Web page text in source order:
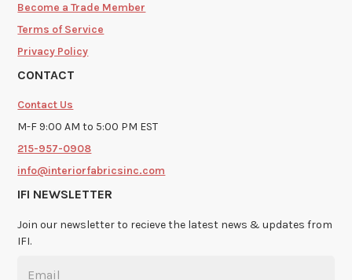
Become a Trade Member
Terms of Service
Privacy Policy
CONTACT
Contact Us
M-F 9:00 AM to 5:00 PM EST
215-957-0908
info@interiorfabricsinc.com
IFI NEWSLETTER
Join our newsletter to recieve the latest news & updates from
IFI.